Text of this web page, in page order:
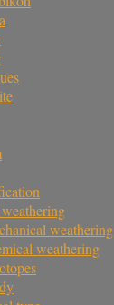
weathering
weathering